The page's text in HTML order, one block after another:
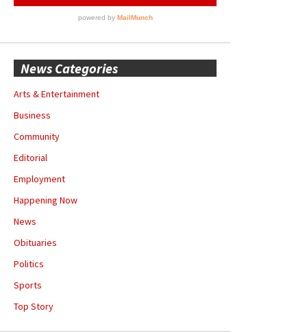
News Categories
Arts & Entertainment
Business
Community
Editorial
Employment
Happening Now
News
Obituaries
Politics
Sports
Top Story